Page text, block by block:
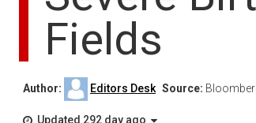
Fields
Author: Editors Desk Source:
Updated 292 day ago